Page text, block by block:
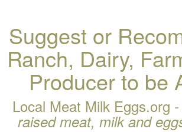
Suggest or
Ranch, Dairy,
Producer to be
Local Meat Milk Eggs.org -
raised meat, milk and